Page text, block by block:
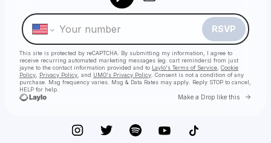
RSVP
This site is protected by reCAPTCHA. By submitting my information, I agree to
receive recurring automated marketing messages (eg. cart reminders) from just
jayne to the contact information provided and to Laylo's Terms of Service Cookie
Policy
Privacy Policy , and UMG's Privacy Policy . Consent is not a condition of any
purchase . Msg frequency varies. Msg & Data Rates may apply. Reply STOP to cancel,
HELP for help.
Make a Drop like this Go
Make a drop like this